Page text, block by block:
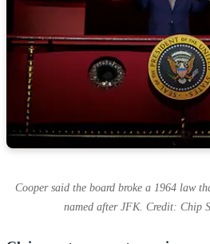
Cooper said the board broke a 1964 law
named after JFK. Credit: Chip